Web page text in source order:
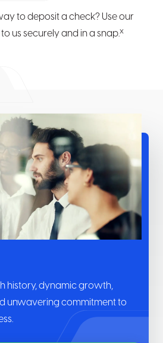
to deposit a check? Use our
us securely and in a snap.x
history, dynamic growth,
unwavering commitment to